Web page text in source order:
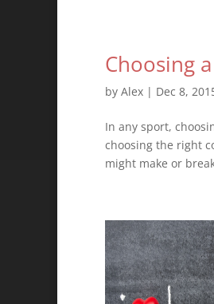
Choosing
by Alex | Dec 8,
In any sport,
choosing the right
might make or